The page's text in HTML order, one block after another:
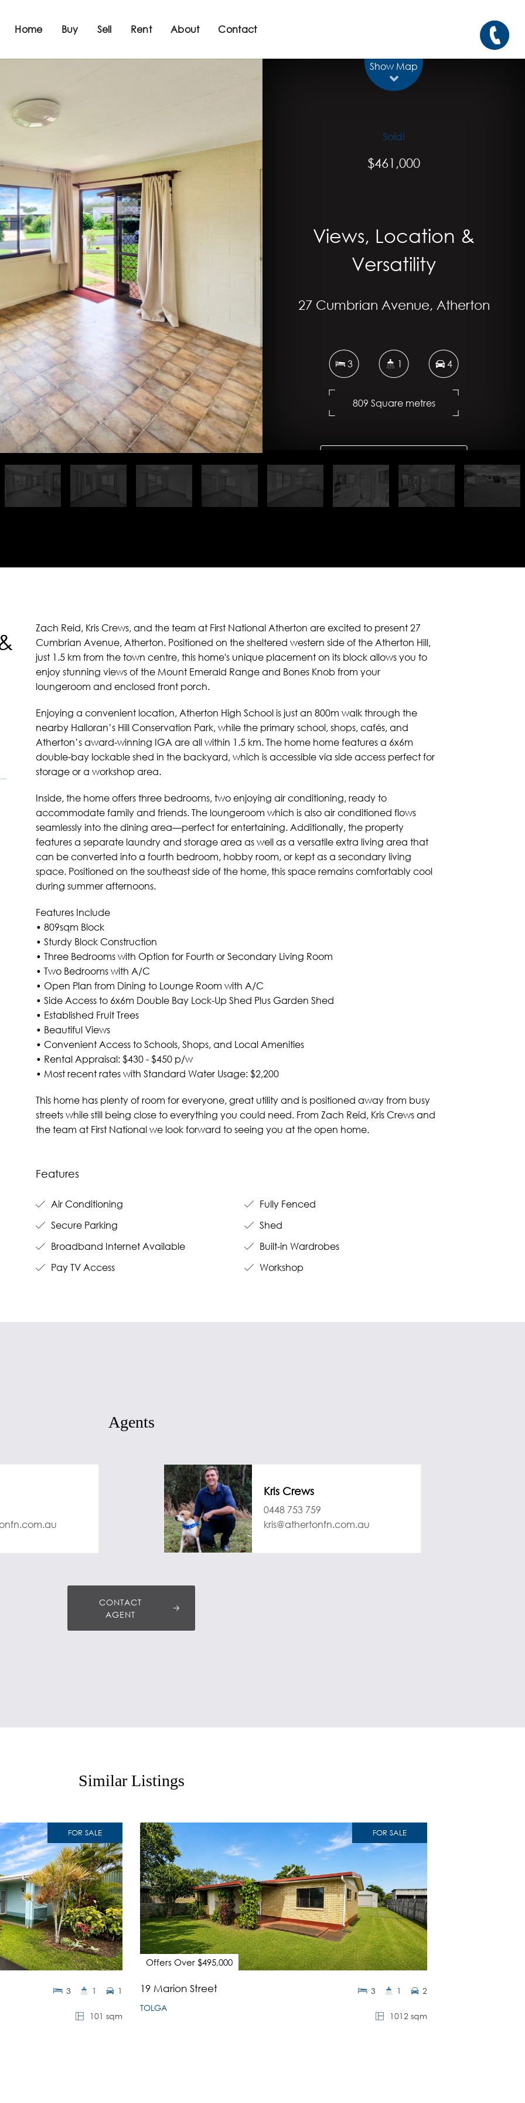
Home Buy Sell Rent About Contact
Show Map
Sold!
$461,000
Views, Location &
Versatility
27 Cumbrian Avenue, Atherton
3 1 4
809 Square metres
Zach Reid, Kris Crews, and the team at First National Atherton are excited to present 27
Cumbrian Avenue, Atherton. Positioned on the sheltered western side of the Atherton Hill,
just 1.5 km from the town centre, this home's unique placement on its block allows you to
enjoy stunning views of the Mount Emerald Range and Bones Knob from your
loungeroom and enclosed front porch.
Enjoying a convenient location, Atherton High School is just an 800m walk through the
nearby Halloran’s Hill Conservation Park, while the primary school, shops, cafés, and
Atherton’s award-winning IGA are all within 1.5 km. The home home features a 6x6m
double-bay lockable shed in the backyard, which is accessible via side access perfect for
storage or a workshop area.
Inside, the home offers three bedrooms, two enjoying air conditioning, ready to
accommodate family and friends. The loungeroom which is also air conditioned flows
seamlessly into the dining area—perfect for entertaining. Additionally, the property
features a separate laundry and storage area as well as a versatile extra living area that
can be converted into a fourth bedroom, hobby room, or kept as a secondary living
space. Positioned on the southeast side of the home, this space remains comfortably cool
during summer afternoons.
Features Include
• 809sqm Block
• Sturdy Block Construction
• Three Bedrooms with Option for Fourth or Secondary Living Room
• Two Bedrooms with A/C
• Open Plan from Dining to Lounge Room with A/C
• Side Access to 6x6m Double Bay Lock-Up Shed Plus Garden Shed
• Established Fruit Trees
• Beautiful Views
• Convenient Access to Schools, Shops, and Local Amenities
• Rental Appraisal: $430 - $450 p/w
• Most recent rates with Standard Water Usage: $2,200
This home has plenty of room for everyone, great utility and is positioned away from busy
streets while still being close to everything you could need. From Zach Reid, Kris Crews and
the team at First National we look forward to seeing you at the open home.
Features
Air Conditioning
Fully Fenced
Secure Parking
Shed
Broadband Internet Available
Built-in Wardrobes
Pay TV Access
Workshop
Agents
Kris Crews
0448 753 759
kris@athertonfn.com.au
CONTACT
AGENT
Similar Listings
FOR SALE
101 sqm
3 1 1
FOR SALE
Offers Over $495,000
19 Marion Street
TOLGA
1012 sqm
3 1 2